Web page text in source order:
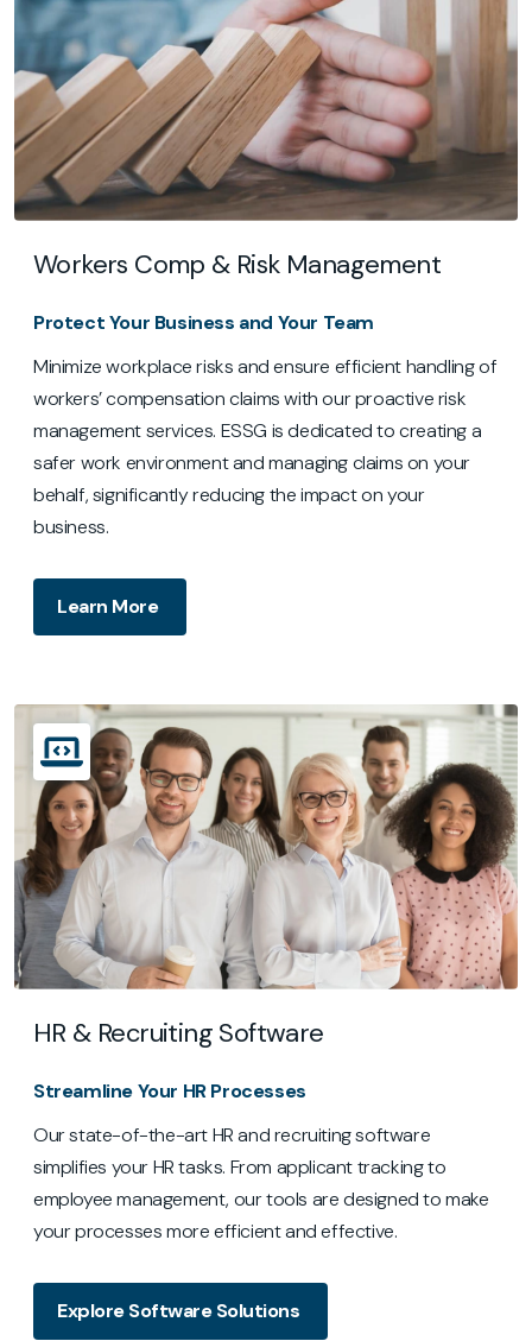
Workers Comp & Risk Management
Protect Your Business and Your Team
Minimize workplace risks and ensure efficient handling of
workers’ compensation claims with our proactive risk
management services. ESSG is dedicated to creating a
safer work environment and managing claims on your
behalf, significantly reducing the impact on your
business.
Learn More
HR & Recruiting Software
Streamline Your HR Processes
Our state-of-the-art HR and recruiting software
simplifies your HR tasks. From applicant tracking to
employee management, our tools are designed to make
your processes more efficient and effective.
Explore Software Solutions